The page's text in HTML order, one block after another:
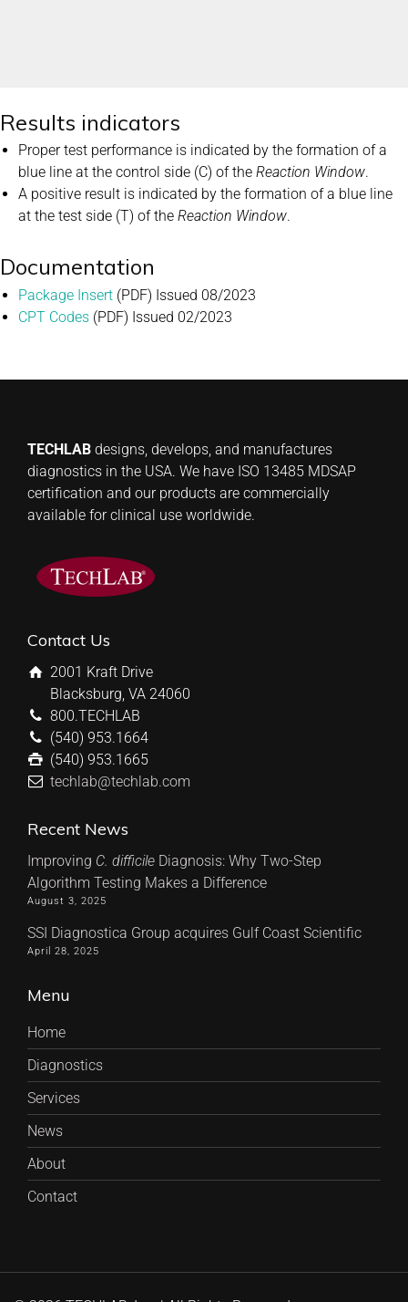
Results indicators
Proper test performance is indicated by the formation of a
blue line at the control side (C) of the Reaction Window.
A positive result is indicated by the formation of a blue line
at the test side (T) of the Reaction Window.
Documentation
Package Insert (PDF) Issued 08/2023
CPT Codes (PDF) Issued 02/2023
TECHLAB designs, develops, and manufactures
diagnostics in the USA. We have ISO 13485 MDSAP
certification and our products are commercially
available for clinical use worldwide.
Contact Us
2001 Kraft Drive
Blacksburg, VA 24060
800.TECHLAB
(540) 953.1664
(540) 953.1665
techlab@techlab.com
Recent News
Improving C. difficile Diagnosis: Why Two-Step
Algorithm Testing Makes a Difference
August 3, 2025
SSI Diagnostica Group acquires Gulf Coast Scientific
April 28, 2025
Menu
Home
Diagnostics
Services
News
About
Contact